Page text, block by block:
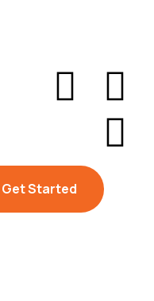
Get Started
Get Started